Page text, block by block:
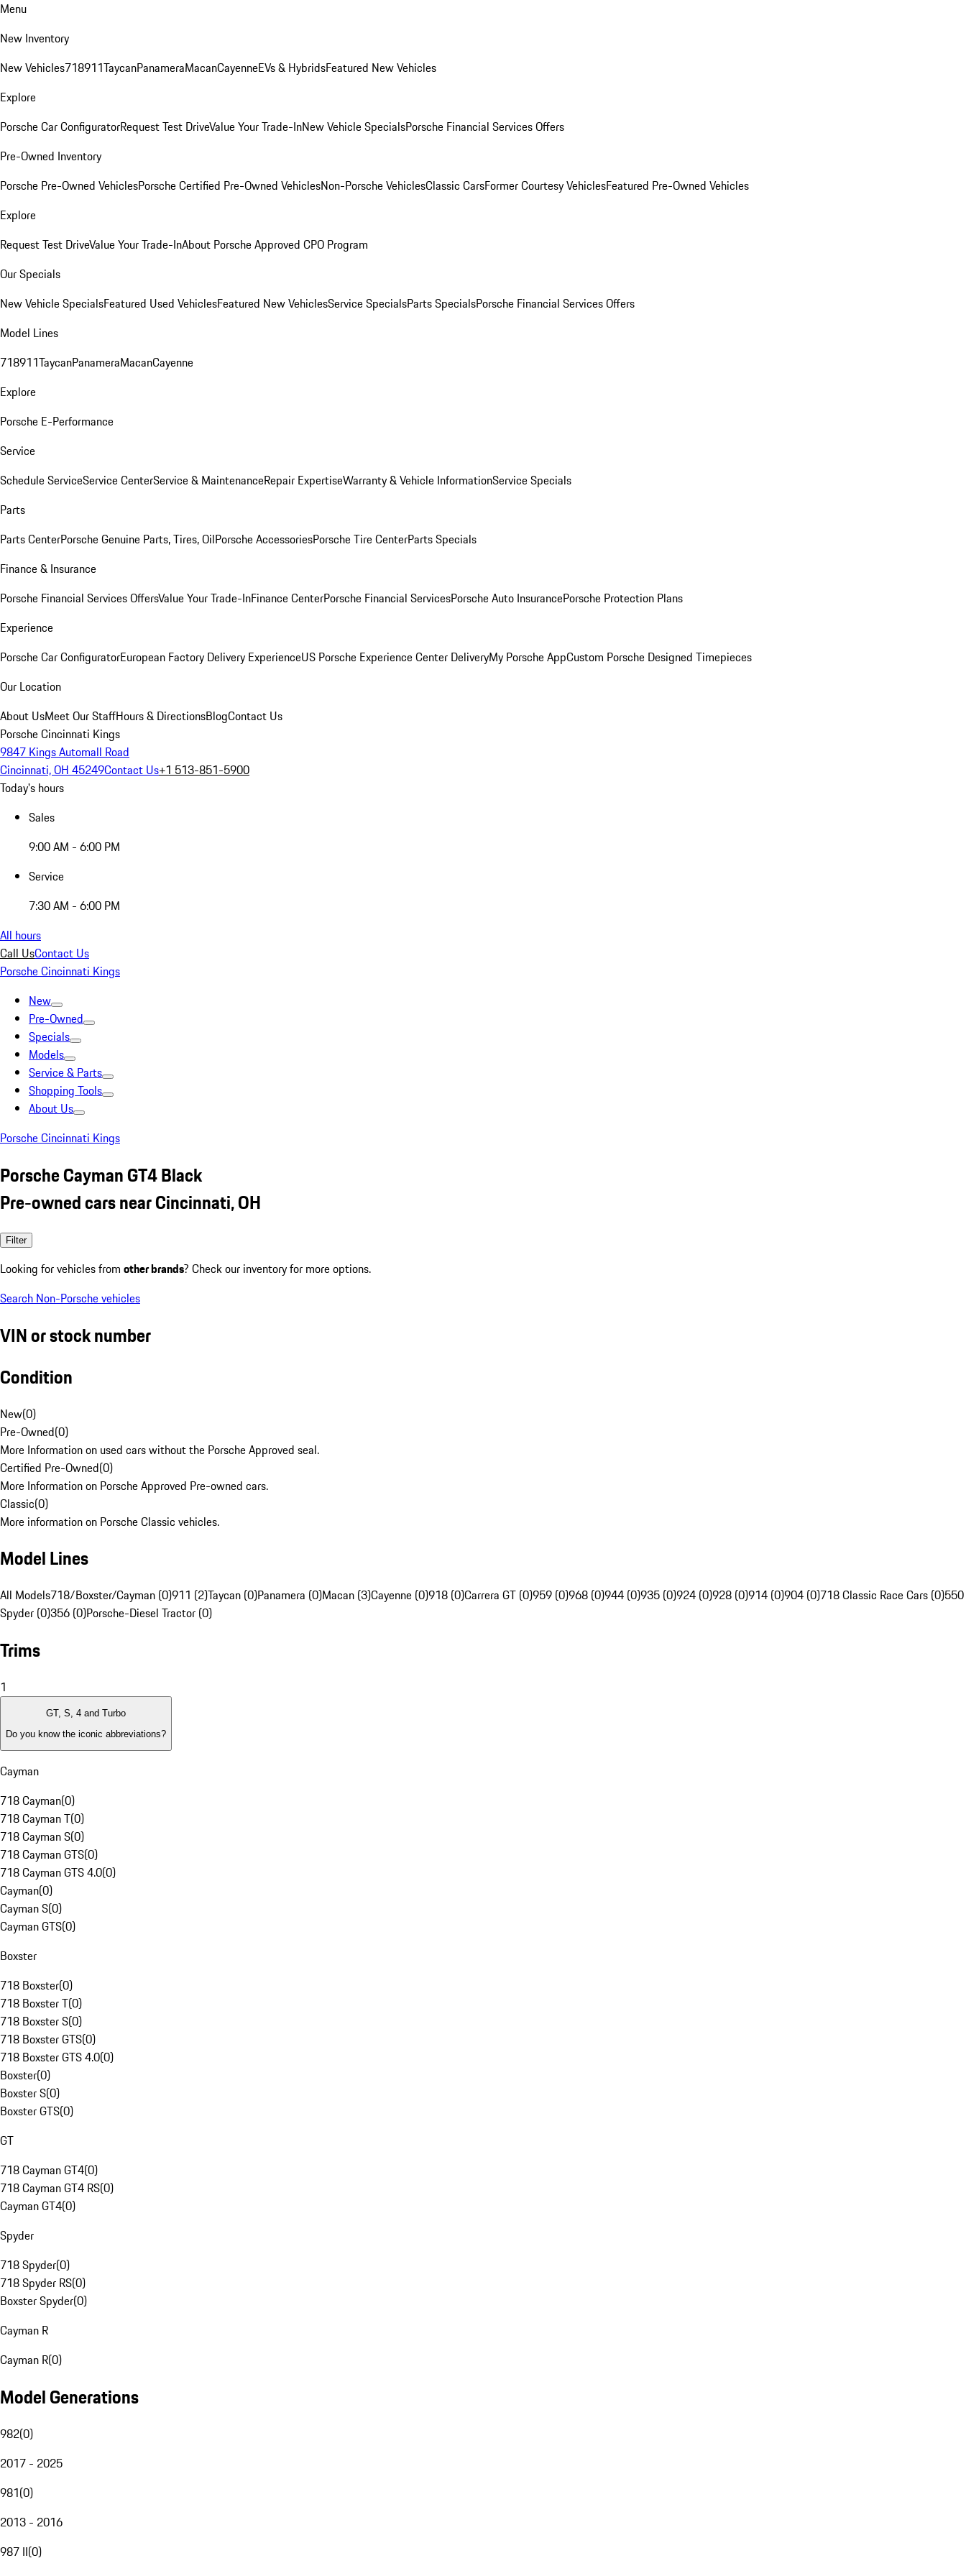
Menu
New Inventory
New Vehicles718911TaycanPanameraMacanCayenneEVs & HybridsFeatured New Vehicles
Explore
Porsche Car ConfiguratorRequest Test DriveValue Your Trade-InNew Vehicle SpecialsPorsche Financial Services Offers
Pre-Owned Inventory
Porsche Pre-Owned VehiclesPorsche Certified Pre-Owned VehiclesNon-Porsche VehiclesClassic CarsFormer Courtesy VehiclesFeatured Pre-Owned Vehicles
Explore
Request Test DriveValue Your Trade-InAbout Porsche Approved CPO Program
Our Specials
New Vehicle SpecialsFeatured Used VehiclesFeatured New VehiclesService SpecialsParts SpecialsPorsche Financial Services Offers
Model Lines
718911TaycanPanameraMacanCayenne
Explore
Porsche E-Performance
Service
Schedule ServiceService CenterService & MaintenanceRepair ExpertiseWarranty & Vehicle InformationService Specials
Parts
Parts CenterPorsche Genuine Parts, Tires, OilPorsche AccessoriesPorsche Tire CenterParts Specials
Finance & Insurance
Porsche Financial Services OffersValue Your Trade-InFinance CenterPorsche Financial ServicesPorsche Auto InsurancePorsche Protection Plans
Experience
Porsche Car ConfiguratorEuropean Factory Delivery ExperienceUS Porsche Experience Center DeliveryMy Porsche AppCustom Porsche Designed Timepieces
Our Location
About UsMeet Our StaffHours & DirectionsBlogContact Us
Porsche Cincinnati Kings
9847 Kings Automall Road
Cincinnati, OH 45249Contact Us+1 513-851-5900
Today's hours
Sales
9:00 AM - 6:00 PM
Service
7:30 AM - 6:00 PM
All hours
Call UsContact Us
Porsche Cincinnati Kings
New
Pre-Owned
Specials
Models
Service & Parts
Shopping Tools
About Us
Porsche Cincinnati Kings
Porsche Cayman GT4 Black
Pre-owned cars near Cincinnati, OH
Filter
Looking for vehicles from other brands? Check our inventory for more options.
Search Non-Porsche vehicles
VIN or stock number
Condition
New(0)
Pre-Owned(0)
More Information on used cars without the Porsche Approved seal.
Certified Pre-Owned(0)
More Information on Porsche Approved Pre-owned cars.
Classic(0)
More information on Porsche Classic vehicles.
Model Lines
All Models718/Boxster/Cayman (0)911 (2)Taycan (0)Panamera (0)Macan (3)Cayenne (0)918 (0)Carrera GT (0)959 (0)968 (0)944 (0)935 (0)924 (0)928 (0)914 (0)904 (0)718 Classic Race Cars (0)550
Spyder (0)356 (0)Porsche-Diesel Tractor (0)
Trims
1
GT, S, 4 and Turbo
Do you know the iconic abbreviations?
Cayman
718 Cayman(0)
718 Cayman T(0)
718 Cayman S(0)
718 Cayman GTS(0)
718 Cayman GTS 4.0(0)
Cayman(0)
Cayman S(0)
Cayman GTS(0)
Boxster
718 Boxster(0)
718 Boxster T(0)
718 Boxster S(0)
718 Boxster GTS(0)
718 Boxster GTS 4.0(0)
Boxster(0)
Boxster S(0)
Boxster GTS(0)
GT
718 Cayman GT4(0)
718 Cayman GT4 RS(0)
Cayman GT4(0)
Spyder
718 Spyder(0)
718 Spyder RS(0)
Boxster Spyder(0)
Cayman R
Cayman R(0)
Model Generations
982(0)
2017 - 2025
981(0)
2013 - 2016
987 II(0)